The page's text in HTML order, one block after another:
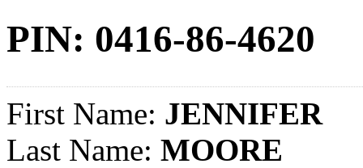
PIN: 0416-86-4620
First Name: JENNIFER
Last Name: MOORE